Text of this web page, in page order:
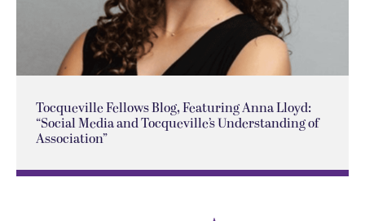
Tocqueville Fellows Blog, Featuring Anna Lloyd:
“Social Media and Tocqueville’s Understanding of
Association”